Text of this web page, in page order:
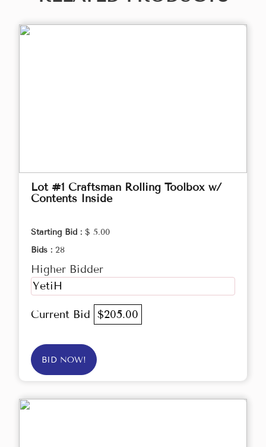
Lot #1 Craftsman Rolling Toolbox w/
Contents Inside
Starting Bid : $ 5.00
Bids : 28
Higher Bidder
YetiH
Current Bid $205.00
BID NOW!